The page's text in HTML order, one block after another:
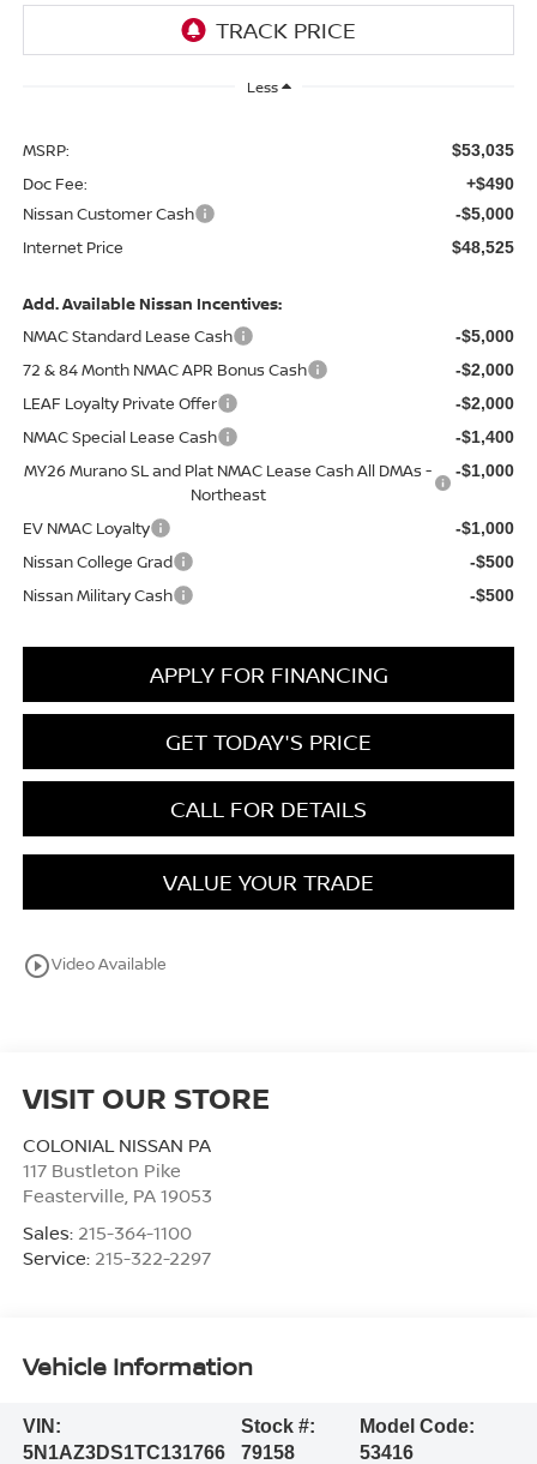
Less
MSRP: $53,035
Doc Fee: +$490
Nissan Customer Cash -$5,000
Internet Price $48,525
Add. Available Nissan Incentives:
NMAC Standard Lease Cash
-$5,000
72 & 84 Month NMAC APR Bonus Cash -$2,000
LEAF Loyalty Private Offer -$2,000
NMAC Special Lease Cash -$1,400
MY26 Murano SL and Plat NMAC Lease Cash All DMAs -
Northeast
-$1,000
EV NMAC Loyalty -$1,000
Nissan College Grad -$500
Nissan Military Cash -$500
APPLY FOR FINANCING
GET TODAY'S PRICE
CALL FOR DETAILS
VALUE YOUR TRADE
play_circle_outlineVideo Available
VISIT OUR STORE
COLONIAL NISSAN PA
117 Bustleton Pike
Feasterville PA 19053
Sales: 215-364-1100
Service: 215-322-2297
Vehicle Information
VIN:
5N1AZ3DS1TC131766
Stock #:
79158
Model Code:
53416